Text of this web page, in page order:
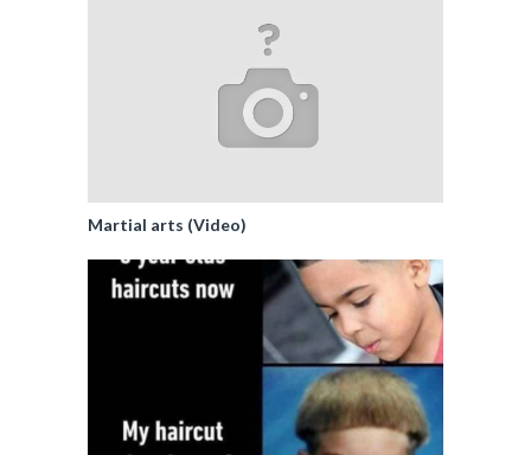
Martial arts (Video)